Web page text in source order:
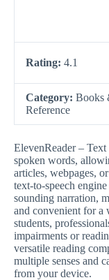
Rating: 4.1
Category: Books
Reference
ElevenReader –
spoken words,
articles, webpages,
text-to-speech
sounding narration,
and convenient for a
students,
impairments or
versatile reading
multiple senses and
from your device.